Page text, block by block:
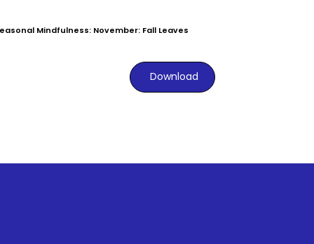
Mindfulness: November: Fall Leaves
Download